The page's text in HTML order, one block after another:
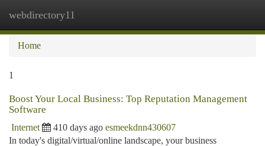
webdirectory11
Home
1
Boost Your Local Business: Top Reputation Management
Software
Internet 410 days ago esmeekdnn430607
In today's digital/virtual/online landscape, your business